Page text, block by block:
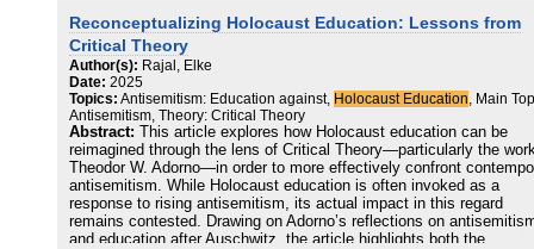
Reconceptualizing Holocaust Education: Lessons from
Critical Theory
Author(s): Rajal, Elke
Date: 2025
Topics: Antisemitism: Education against, Holocaust Education, Main
Antisemitism, Theory: Critical Theory
Abstract:
This article explores how Holocaust education can be
reimagined through the lens of Critical Theory—particularly the
Theodor W. Adorno—in order to more effectively confront
antisemitism. While Holocaust education is often invoked as a
response to rising antisemitism, its actual impact in this regard
remains contested. Drawing on Adorno’s reflections on
and education after Auschwitz, the article highlights both the